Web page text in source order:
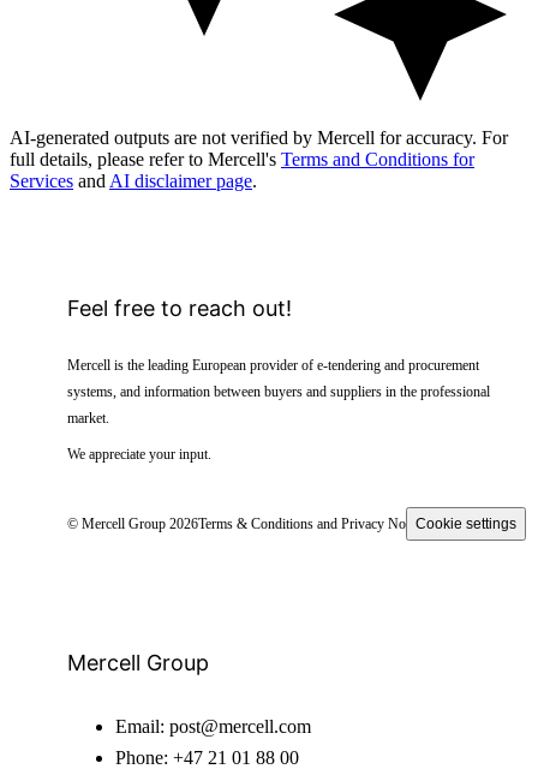
AI-generated outputs are not verified by Mercell for accuracy. For
full details, please refer to Mercell's Terms and Conditions for
Services and AI disclaimer page.
Feel free to reach out!
Mercell is the leading European provider of e-tendering and procurement
systems, and information between buyers and suppliers in the professional
market.
We appreciate your input.
© Mercell Group 2026Terms & Conditions and Privacy NoticeCookie settings
Mercell Group
Email: post@mercell.com
Phone: +47 21 01 88 00